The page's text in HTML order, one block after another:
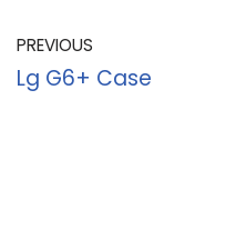
PREVIOUS
Lg G6+ Case